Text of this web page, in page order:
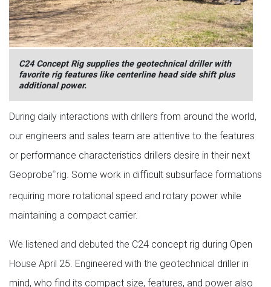
C24 Concept Rig supplies the geotechnical driller with
favorite rig features like centerline head side shift plus
additional power.
During daily interactions with drillers from around the world,
our engineers and sales team are attentive to the features
or performance characteristics drillers desire in their next
Geoprobe® rig. Some work in difficult subsurface formations
requiring more rotational speed and rotary power while
maintaining a compact carrier.
We listened and debuted the C24 concept rig during Open
House April 25. Engineered with the geotechnical driller in
mind, who find its compact size, features, and power also